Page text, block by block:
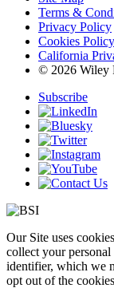
Terms &
Privacy Policy
Cookies
California
© 2026 Wiley
Subscribe
Our Site uses
collect your personal
identifier, which we
opt out of the